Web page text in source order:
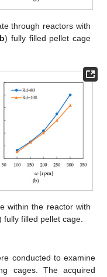
through reactors with
b) fully filled pellet cage
within the reactor with
fully filled pellet cage.
conducted to examine
cages. The acquired